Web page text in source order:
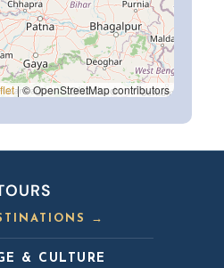
|© OpenStreetMap contributors
→
& CULTURE